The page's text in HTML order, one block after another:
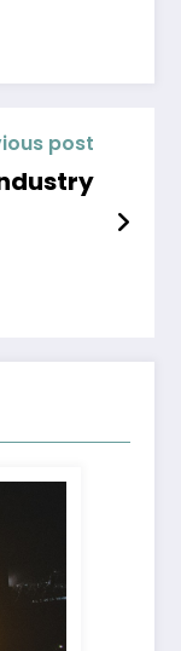
post